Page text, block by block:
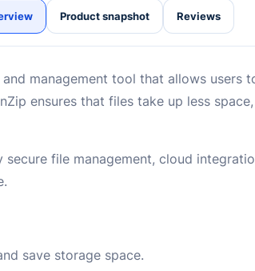
Product snapshot Reviews
management tool that allows users
ensures that files take up less
file management, cloud
save storage space.